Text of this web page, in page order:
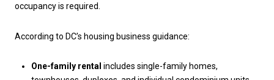
occupancy is required.
According to DC’s housing business guidance:
One-family rental includes single-family homes,